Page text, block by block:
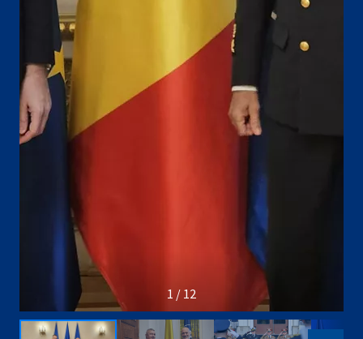
1 / 12